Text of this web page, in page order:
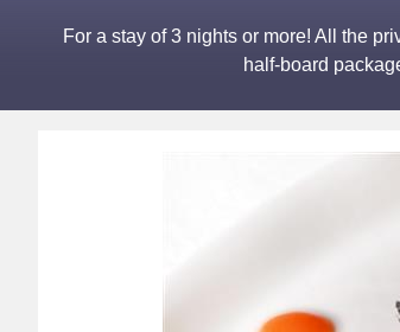
For a stay of 3 nights or more! All the
half-board